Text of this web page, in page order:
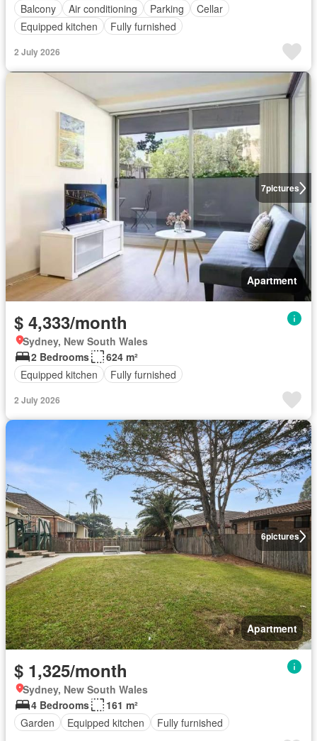
Balcony
Air conditioning Parking
Cellar
Equipped kitchen
Fully furnished
2 July 2026
7pictures
Apartment
$ 4,333/month
Sydney, New South Wales
2 Bedrooms
624 m²
Equipped kitchen
Fully furnished
2 July 2026
6pictures
Apartment
$ 1,325/month
Sydney, New South Wales
4 Bedrooms
161 m²
Garden
Equipped kitchen Fully furnished